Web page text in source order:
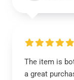
The item is
a great